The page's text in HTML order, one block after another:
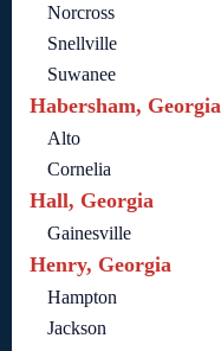
Norcross
Snellville
Suwanee
Habersham, Georgia
Alto
Cornelia
Hall, Georgia
Gainesville
Henry, Georgia
Hampton
Jackson